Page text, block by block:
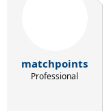
e
matchpoints
Professional